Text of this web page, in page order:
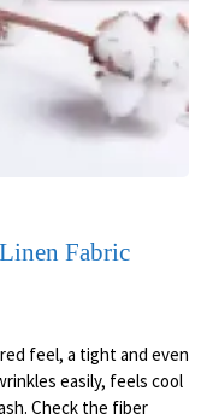
Fabric
feel, a tight and even
easily, feels cool
Check the fiber